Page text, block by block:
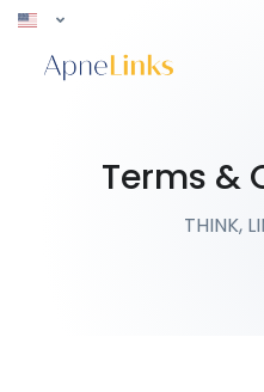
Terms &
THINK,